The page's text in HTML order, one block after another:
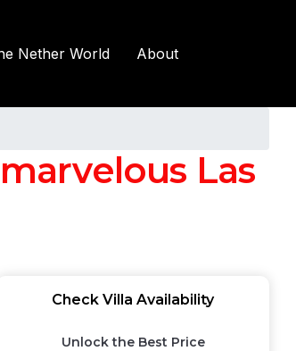
Nether World About
Las
Check Villa Availability
Unlock the Best Price